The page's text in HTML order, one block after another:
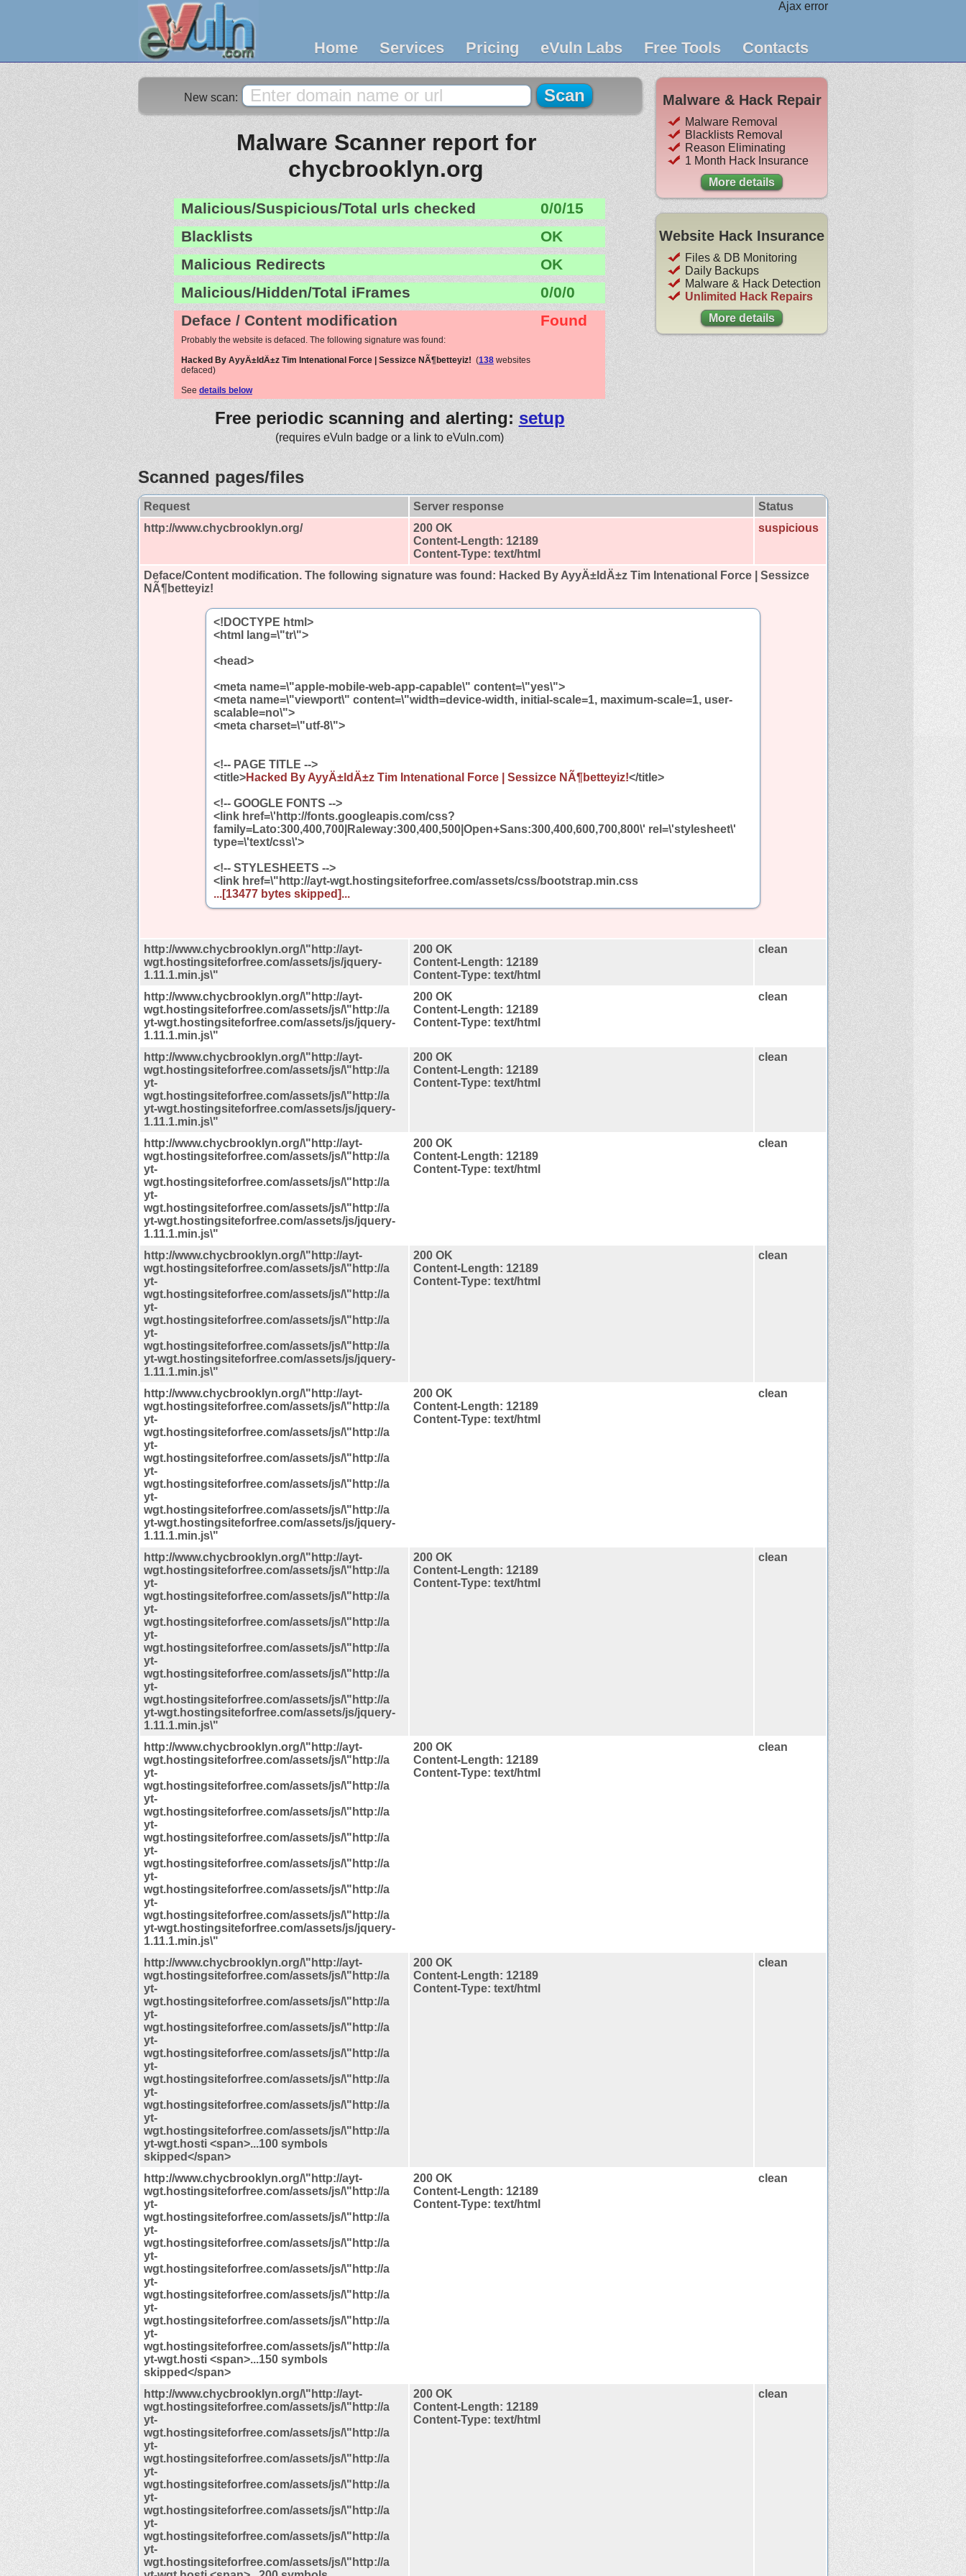
Ajax error
Home Services Pricing eVuln Labs Free Tools Contacts
New scan:
Malware Scanner report for
chycbrooklyn.org
Malicious/Suspicious/Total urls checked
0/0/15
Blacklists
OK
Malicious Redirects
OK
Malicious/Hidden/Total iFrames
0/0/0
Deface / Content modification
Found
Probably the website is defaced. The following signature was found:
Hacked By AyyÄ±ldÄ±z Tim Intenational Force | Sessizce NÃ¶betteyiz! (138 websites
defaced)
See details below
Free periodic scanning and alerting: setup
(requires eVuln badge or a link to eVuln.com)
Malware & Hack Repair
Malware Removal
Blacklists Removal
Reason Eliminating
1 Month Hack Insurance
More details
Website Hack Insurance
Files & DB Monitoring
Daily Backups
Malware & Hack Detection
Unlimited Hack Repairs
More details
Scanned pages/files
Request Server response
Status
http://www.chycbrooklyn.org/
200 OK
Content-Length: 12189
Content-Type: text/html
suspicious
Deface/Content modification. The following signature was found: Hacked By AyyÄ±ldÄ±z Tim Intenational Force | Sessizce
NÃ¶betteyiz!
<!DOCTYPE html>
<html lang=\"tr\">
<head>
<meta name=\"apple-mobile-web-app-capable\" content=\"yes\">
<meta name=\"viewport\" content=\"width=device-width, initial-scale=1, maximum-scale=1, user-
scalable=no\">
<meta charset=\"utf-8\">
<!-- PAGE TITLE -->
<title>Hacked By AyyÄ±ldÄ±z Tim Intenational Force | Sessizce NÃ¶betteyiz!</title>
<!-- GOOGLE FONTS -->
<link href=\'http://fonts.googleapis.com/css?
family=Lato:300,400,700|Raleway:300,400,500|Open+Sans:300,400,600,700,800\' rel=\'stylesheet\'
type=\'text/css\'>
<!-- STYLESHEETS -->
<link href=\"http://ayt-wgt.hostingsiteforfree.com/assets/css/bootstrap.min.css
...[13477 bytes skipped]...
http://www.chycbrooklyn.org/\"http://ayt-
wgt.hostingsiteforfree.com/assets/js/jquery-
1.11.1.min.js\"
200 OK
Content-Length: 12189
Content-Type: text/html
clean
http://www.chycbrooklyn.org/\"http://ayt-
wgt.hostingsiteforfree.com/assets/js/\"http://a
yt-wgt.hostingsiteforfree.com/assets/js/jquery-
1.11.1.min.js\"
200 OK
Content-Length: 12189
Content-Type: text/html
clean
http://www.chycbrooklyn.org/\"http://ayt-
wgt.hostingsiteforfree.com/assets/js/\"http://a
yt-
wgt.hostingsiteforfree.com/assets/js/\"http://a
yt-wgt.hostingsiteforfree.com/assets/js/jquery-
1.11.1.min.js\"
200 OK
Content-Length: 12189
Content-Type: text/html
clean
http://www.chycbrooklyn.org/\"http://ayt-
wgt.hostingsiteforfree.com/assets/js/\"http://a
yt-
wgt.hostingsiteforfree.com/assets/js/\"http://a
yt-
wgt.hostingsiteforfree.com/assets/js/\"http://a
yt-wgt.hostingsiteforfree.com/assets/js/jquery-
1.11.1.min.js\"
200 OK
Content-Length: 12189
Content-Type: text/html
clean
http://www.chycbrooklyn.org/\"http://ayt-
wgt.hostingsiteforfree.com/assets/js/\"http://a
yt-
wgt.hostingsiteforfree.com/assets/js/\"http://a
yt-
wgt.hostingsiteforfree.com/assets/js/\"http://a
yt-
wgt.hostingsiteforfree.com/assets/js/\"http://a
yt-wgt.hostingsiteforfree.com/assets/js/jquery-
1.11.1.min.js\"
200 OK
Content-Length: 12189
Content-Type: text/html
clean
http://www.chycbrooklyn.org/\"http://ayt-
wgt.hostingsiteforfree.com/assets/js/\"http://a
yt-
wgt.hostingsiteforfree.com/assets/js/\"http://a
yt-
wgt.hostingsiteforfree.com/assets/js/\"http://a
yt-
wgt.hostingsiteforfree.com/assets/js/\"http://a
yt-
wgt.hostingsiteforfree.com/assets/js/\"http://a
yt-wgt.hostingsiteforfree.com/assets/js/jquery-
1.11.1.min.js\"
200 OK
Content-Length: 12189
Content-Type: text/html
clean
http://www.chycbrooklyn.org/\"http://ayt-
wgt.hostingsiteforfree.com/assets/js/\"http://a
yt-
wgt.hostingsiteforfree.com/assets/js/\"http://a
yt-
wgt.hostingsiteforfree.com/assets/js/\"http://a
yt-
wgt.hostingsiteforfree.com/assets/js/\"http://a
yt-
wgt.hostingsiteforfree.com/assets/js/\"http://a
yt-
wgt.hostingsiteforfree.com/assets/js/\"http://a
yt-wgt.hostingsiteforfree.com/assets/js/jquery-
1.11.1.min.js\"
200 OK
Content-Length: 12189
Content-Type: text/html
clean
http://www.chycbrooklyn.org/\"http://ayt-
wgt.hostingsiteforfree.com/assets/js/\"http://a
yt-
wgt.hostingsiteforfree.com/assets/js/\"http://a
yt-
wgt.hostingsiteforfree.com/assets/js/\"http://a
yt-
wgt.hostingsiteforfree.com/assets/js/\"http://a
yt-
wgt.hostingsiteforfree.com/assets/js/\"http://a
yt-
wgt.hostingsiteforfree.com/assets/js/\"http://a
yt-
wgt.hostingsiteforfree.com/assets/js/\"http://a
yt-wgt.hostingsiteforfree.com/assets/js/jquery-
1.11.1.min.js\"
200 OK
Content-Length: 12189
Content-Type: text/html
clean
http://www.chycbrooklyn.org/\"http://ayt-
wgt.hostingsiteforfree.com/assets/js/\"http://a
yt-
wgt.hostingsiteforfree.com/assets/js/\"http://a
yt-
wgt.hostingsiteforfree.com/assets/js/\"http://a
yt-
wgt.hostingsiteforfree.com/assets/js/\"http://a
yt-
wgt.hostingsiteforfree.com/assets/js/\"http://a
yt-
wgt.hostingsiteforfree.com/assets/js/\"http://a
yt-
wgt.hostingsiteforfree.com/assets/js/\"http://a
yt-wgt.hosti <span>...100 symbols
skipped</span>
200 OK
Content-Length: 12189
Content-Type: text/html
clean
http://www.chycbrooklyn.org/\"http://ayt-
wgt.hostingsiteforfree.com/assets/js/\"http://a
yt-
wgt.hostingsiteforfree.com/assets/js/\"http://a
yt-
wgt.hostingsiteforfree.com/assets/js/\"http://a
yt-
wgt.hostingsiteforfree.com/assets/js/\"http://a
yt-
wgt.hostingsiteforfree.com/assets/js/\"http://a
yt-
wgt.hostingsiteforfree.com/assets/js/\"http://a
yt-
wgt.hostingsiteforfree.com/assets/js/\"http://a
yt-wgt.hosti <span>...150 symbols
skipped</span>
200 OK
Content-Length: 12189
Content-Type: text/html
clean
http://www.chycbrooklyn.org/\"http://ayt-
wgt.hostingsiteforfree.com/assets/js/\"http://a
yt-
wgt.hostingsiteforfree.com/assets/js/\"http://a
yt-
wgt.hostingsiteforfree.com/assets/js/\"http://a
yt-
wgt.hostingsiteforfree.com/assets/js/\"http://a
yt-
wgt.hostingsiteforfree.com/assets/js/\"http://a
yt-
wgt.hostingsiteforfree.com/assets/js/\"http://a
yt-
wgt.hostingsiteforfree.com/assets/js/\"http://a
200 OK
Content-Length: 12189
Content-Type: text/html
clean